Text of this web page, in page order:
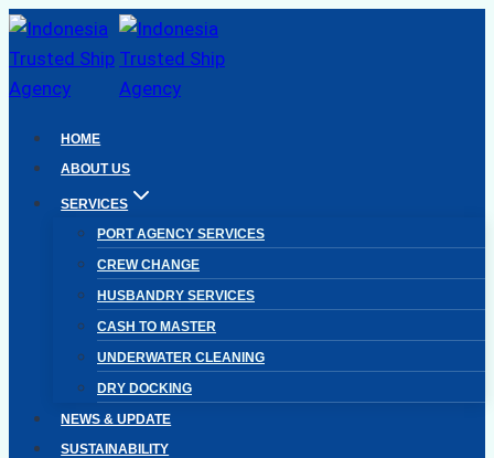
Skip
to
content
HOME
ABOUT US
SERVICES
PORT AGENCY SERVICES
CREW CHANGE
HUSBANDRY SERVICES
CASH TO MASTER
UNDERWATER CLEANING
DRY DOCKING
NEWS & UPDATE
SUSTAINABILITY